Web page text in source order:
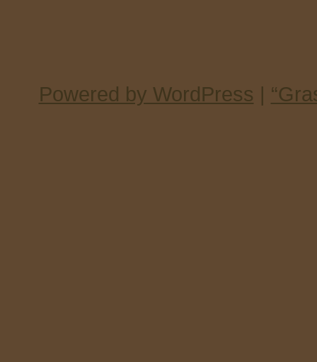
Powered by WordPress |